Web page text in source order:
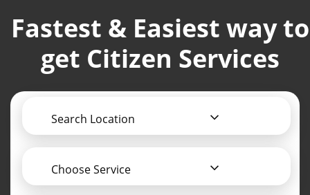
Fastest & Easiest way to
get Citizen Services
Search Location
Choose Service